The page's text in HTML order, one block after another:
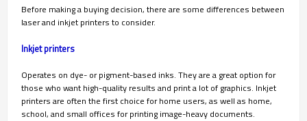
Before making a buying decision, there are some differences between
laser and inkjet printers to consider.
Inkjet printers
Operates on dye- or pigment-based inks. They are a great option for
those who want high-quality results and print a lot of graphics. Inkjet
printers are often the first choice for home users, as well as home,
school, and small offices for printing image-heavy documents.